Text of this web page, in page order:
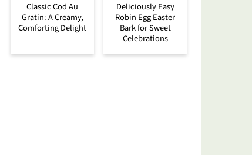
Classic Cod Au
Gratin: A Creamy,
Comforting Delight
Deliciously Easy
Robin Egg Easter
Bark for Sweet
Celebrations